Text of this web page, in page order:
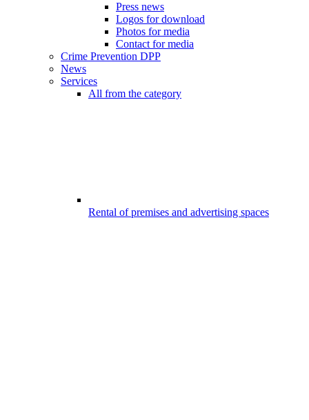
Press news
Logos for download
Photos for media
Contact for media
Crime Prevention DPP
News
Services
All from the category
Rental of premises and advertising spaces